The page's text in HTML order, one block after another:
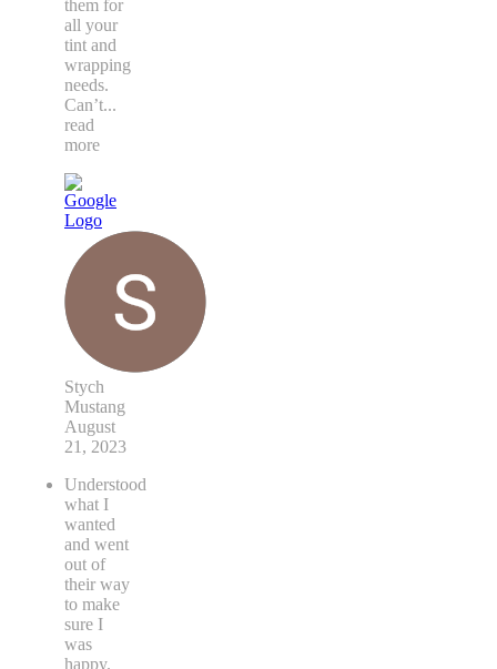
them for
all your
tint and
wrapping
needs.
Can’t...
read
more
Stych
Mustang
August
21, 2023
Understood
what I
wanted
and went
out of
their way
to make
sure I
was
happy.